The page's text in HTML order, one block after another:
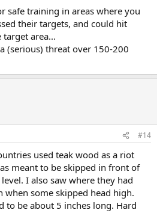
safe training in areas where you
their targets, and could hit
area...
(serious) threat over 150-200
#14
used teak wood as a riot
meant to be skipped in front of
I also saw where they had
when some skipped head high.
to be about 5 inches long. Hard